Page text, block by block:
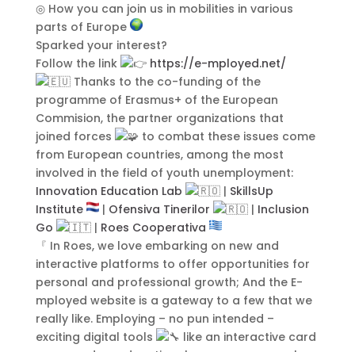
◎ How you can join us in mobilities in various
parts of Europe
Sparked your interest?
Follow the link
https://e-mployed.net/
Thanks to the co-funding of the
programme of Erasmus+ of the European
Commision, the partner organizations that
joined forces
to combat these issues come
from European countries, among the most
involved in the field of youth unemployment:
Innovation Education Lab
| SkillsUp
Institute
| Ofensiva Tinerilor | Inclusion
Go
| Roes Cooperativa
『 In Roes, we love embarking on new and
interactive platforms to offer opportunities for
personal and professional growth; And the E-
mployed website is a gateway to a few that we
really like. Employing – no pun intended –
exciting digital tools
like an interactive card
Submit
Contact Us